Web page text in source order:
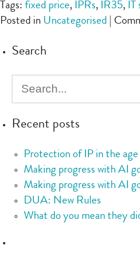
Tags: fixed price, IPRs, IR35, IT
Posted in Uncategorised
Search
Recent posts
Protection of IP in the
Making progress with AI
Making progress with AI
DUA: New Rules
What do you mean they